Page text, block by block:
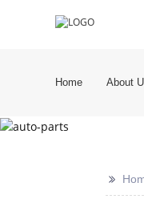
Home About
>>